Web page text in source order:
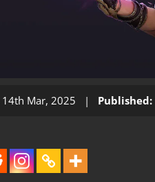
14th Mar, 2025 | Published: